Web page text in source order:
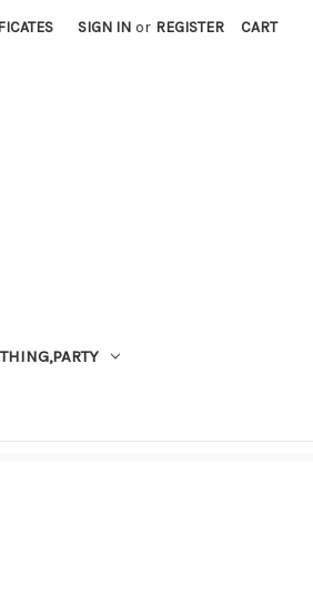
SIGN IN or REGISTER CART